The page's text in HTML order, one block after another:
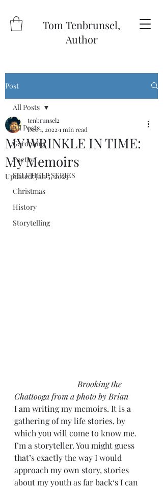
Tom Tenbrunsel,
Author
Post
All Posts
Gardening
Poetry
SELF HELP SERIES
Christmas
History
Storytelling
All Posts
MY WRINKLE IN TIME:
My Memoirs
tenbrunsel2
Dec 1, 2022 1 min read
Updated:Jan 5, 2023
Brooking the
Chattooga from a photo by Brian
I am writing my memoirs. It is a
gathering of my life stories, by
which you will come to know me.
I’m a storyteller. You might guess
that’s exactly the way I would
approach my own story, stories
about my youth as far back‘s I can